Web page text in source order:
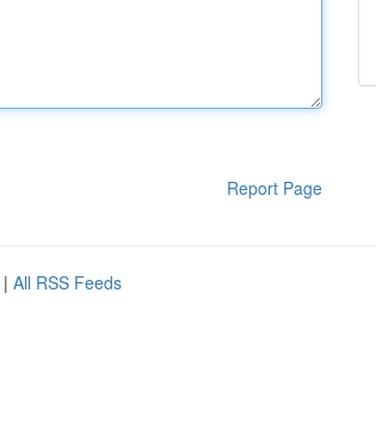
Report Page
| All RSS Feeds